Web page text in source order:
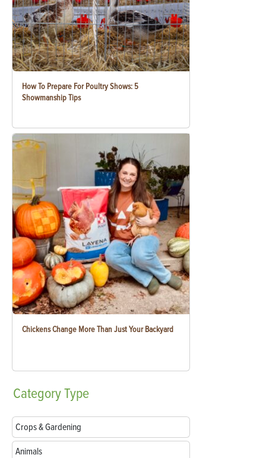
How To Prepare For Poultry Shows: 5
Showmanship Tips
Chickens Change More Than Just Your Backyard
CategoryType
Crops & Gardening
Animals